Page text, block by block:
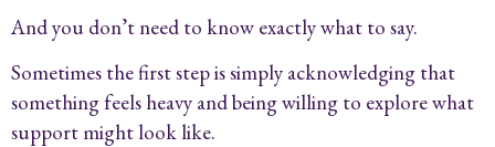
And you don’t need to know exactly what to say.
Sometimes the first step is simply acknowledging that
something feels heavy and being willing to explore what
support might look like.